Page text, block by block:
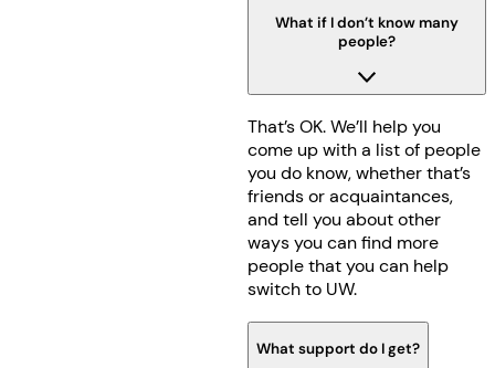
What if I don’t know many
people?
That’s OK. We’ll help you
come up with a list of people
you do know, whether that’s
friends or acquaintances,
and tell you about other
ways you can find more
people that you can help
switch to UW.
What support do I get?